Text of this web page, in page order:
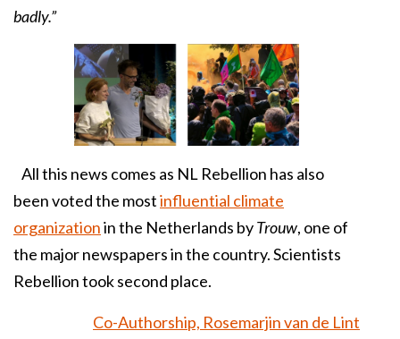
badly.”
All this news comes as NL Rebellion has also
been voted the mostinfluential climate
organizationin the Netherlands byTrouw, one of
the major newspapers in the country. Scientists
Rebellion took second place.
Co-Authorship, Rosemarjin van de Lint